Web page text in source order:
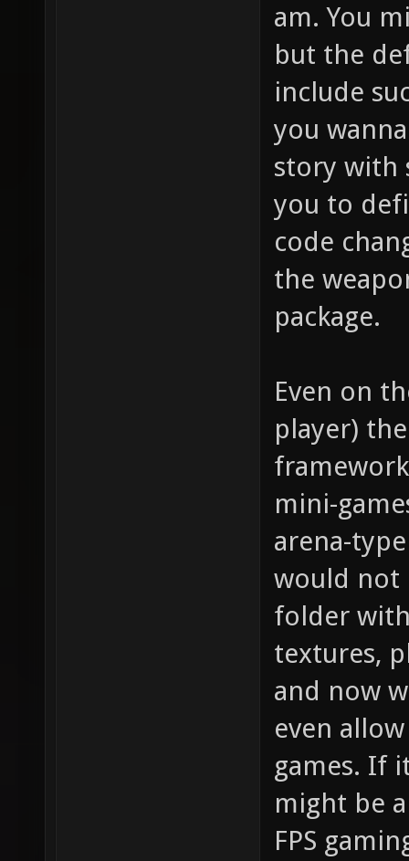
am. You
but the
include
you
story with
you to
code
the
package.
Even on
player)
mini-
arena-
would not
folder
textures,
and now
even
games. If
might be
FPS